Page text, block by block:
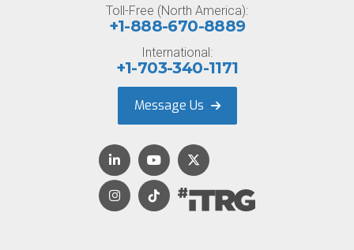
Toll-Free (North America):
+1-888-670-8889
International:
+1-703-340-1171
Message Us